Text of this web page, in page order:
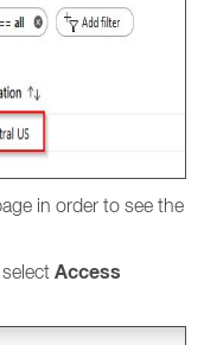
in order to see the
Access